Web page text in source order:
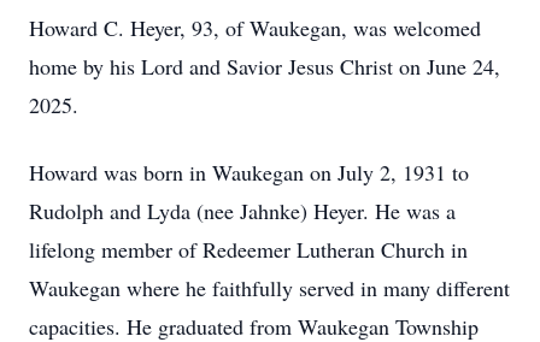
Howard C. Heyer, 93, of Waukegan, was welcomed
home by his Lord and Savior Jesus Christ on June 24,
2025.
Howard was born in Waukegan on July 2, 1931 to
Rudolph and Lyda (nee Jahnke) Heyer. He was a
lifelong member of Redeemer Lutheran Church in
Waukegan where he faithfully served in many different
capacities. He graduated from Waukegan Township